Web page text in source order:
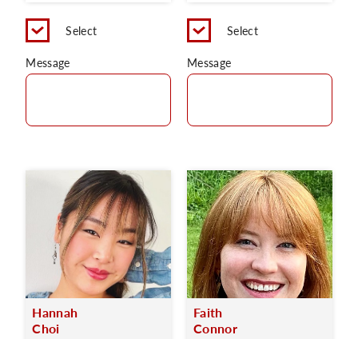
Select
Message
Select
Message
Hannah
Choi
Faith
Connor